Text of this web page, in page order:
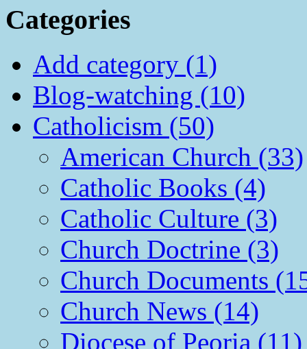
Categories
Add category (1)
Blog-watching (10)
Catholicism (50)
American Church (33)
Catholic Books (4)
Catholic Culture (3)
Church Doctrine (3)
Church Documents
Church News (14)
Diocese of Peoria (11)